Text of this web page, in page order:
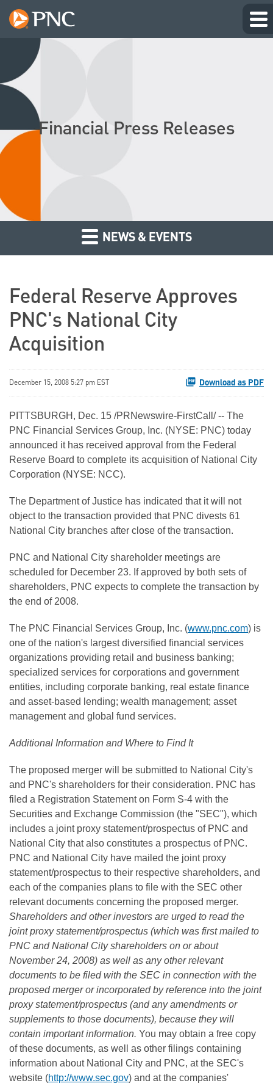
Financial Press Releases
NEWS & EVENTS
Federal Reserve Approves
PNC's National City
Acquisition
December 15, 2008 5:27 pm EST Download as PDF
PITTSBURGH, Dec. 15 /PRNewswire-FirstCall/ -- The
PNC Financial Services Group, Inc. (NYSE: PNC) today
announced it has received approval from the Federal
Reserve Board to complete its acquisition of National City
Corporation (NYSE: NCC).
The Department of Justice has indicated that it will not
object to the transaction provided that PNC divests 61
National City branches after close of the transaction.
PNC and National City shareholder meetings are
scheduled for December 23. If approved by both sets of
shareholders, PNC expects to complete the transaction by
the end of 2008.
The PNC Financial Services Group, Inc. (www.pnc.com) is
one of the nation's largest diversified financial services
organizations providing retail and business banking;
specialized services for corporations and government
entities, including corporate banking, real estate finance
and asset-based lending; wealth management; asset
management and global fund services.
Additional Information and Where to Find It
The proposed merger will be submitted to National City's
and PNC's shareholders for their consideration. PNC has
filed a Registration Statement on Form S-4 with the
Securities and Exchange Commission (the "SEC"), which
includes a joint proxy statement/prospectus of PNC and
National City that also constitutes a prospectus of PNC.
PNC and National City have mailed the joint proxy
statement/prospectus to their respective shareholders, and
each of the companies plans to file with the SEC other
relevant documents concerning the proposed merger.
Shareholders and other investors are urged to read the
joint proxy statement/prospectus (which was first mailed to
PNC and National City shareholders on or about
November 24, 2008) as well as any other relevant
documents to be filed with the SEC in connection with the
proposed merger or incorporated by reference into the joint
proxy statement/prospectus (and any amendments or
supplements to those documents), because they will
contain important information. You may obtain a free copy
of these documents, as well as other filings containing
information about National City and PNC, at the SEC's
website (http://www.sec.gov) and at the companies'